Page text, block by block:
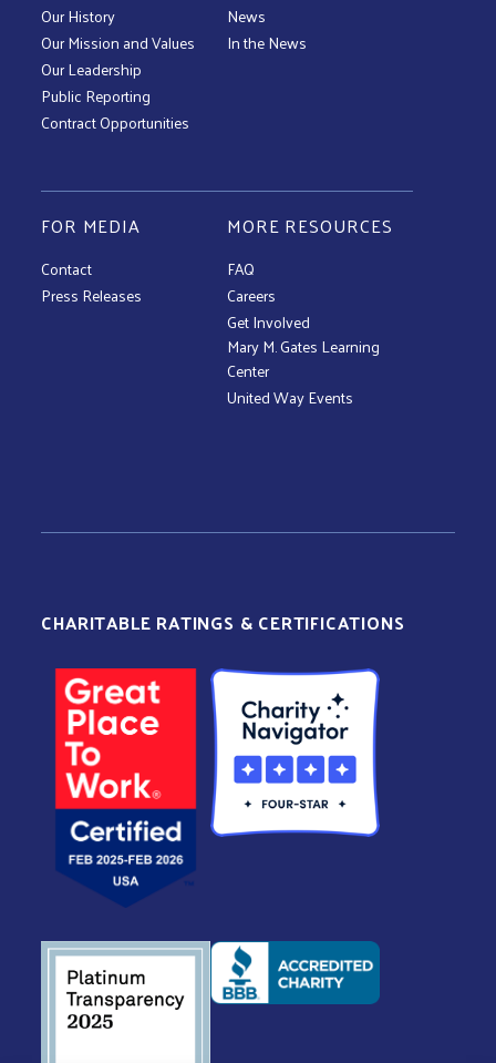
Our History
Our Mission and Values
Our Leadership
Public Reporting
Contract Opportunities
News
In the News
FOR MEDIA
Contact
Press Releases
MORE RESOURCES
FAQ
Careers
Get Involved
Mary M. Gates Learning
Center
United Way Events
CHARITABLE RATINGS & CERTIFICATIONS